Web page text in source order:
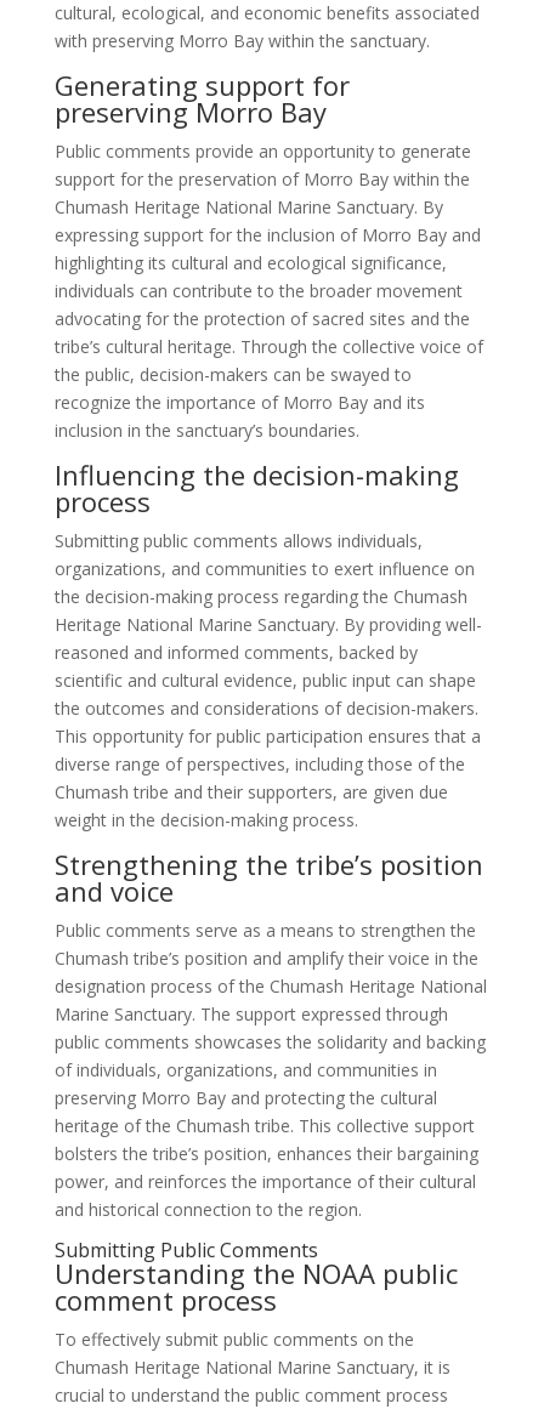
cultural, ecological, and economic benefits associated
with preserving Morro Bay within the sanctuary.
Generating support for
preserving Morro Bay
Public comments provide an opportunity to generate
support for the preservation of Morro Bay within the
Chumash Heritage National Marine Sanctuary. By
expressing support for the inclusion of Morro Bay and
highlighting its cultural and ecological significance,
individuals can contribute to the broader movement
advocating for the protection of sacred sites and the
tribe’s cultural heritage. Through the collective voice of
the public, decision-makers can be swayed to
recognize the importance of Morro Bay and its
inclusion in the sanctuary’s boundaries.
Influencing the decision-making
process
Submitting public comments allows individuals,
organizations, and communities to exert influence on
the decision-making process regarding the Chumash
Heritage National Marine Sanctuary. By providing well-
reasoned and informed comments, backed by
scientific and cultural evidence, public input can shape
the outcomes and considerations of decision-makers.
This opportunity for public participation ensures that a
diverse range of perspectives, including those of the
Chumash tribe and their supporters, are given due
weight in the decision-making process.
Strengthening the tribe’s position
and voice
Public comments serve as a means to strengthen the
Chumash tribe’s position and amplify their voice in the
designation process of the Chumash Heritage National
Marine Sanctuary. The support expressed through
public comments showcases the solidarity and backing
of individuals, organizations, and communities in
preserving Morro Bay and protecting the cultural
heritage of the Chumash tribe. This collective support
bolsters the tribe’s position, enhances their bargaining
power, and reinforces the importance of their cultural
and historical connection to the region.
Submitting Public Comments
Understanding the NOAA public
comment process
To effectively submit public comments on the
Chumash Heritage National Marine Sanctuary, it is
crucial to understand the public comment process